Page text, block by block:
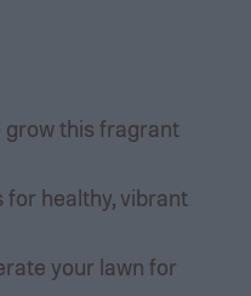
grow this fragrant
healthy, vibrant
your lawn for